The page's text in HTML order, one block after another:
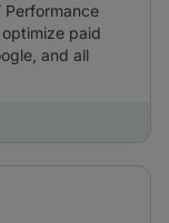
paid
and all